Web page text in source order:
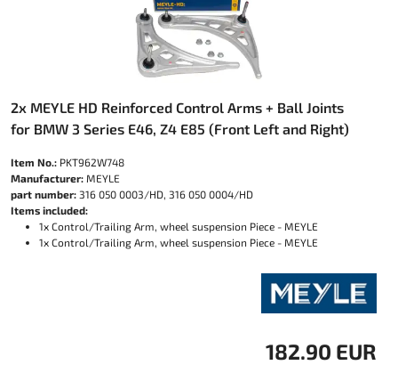
2x MEYLE HD Reinforced Control Arms + Ball Joints
for BMW 3 Series E46, Z4 E85 (Front Left and Right)
Item No.: PKT962W748
Manufacturer: MEYLE
part number: 316 050 0003/HD, 316 050 0004/HD
Items included:
1x Control/Trailing Arm, wheel suspension Piece - MEYLE
1x Control/Trailing Arm, wheel suspension Piece - MEYLE
182.90 EUR